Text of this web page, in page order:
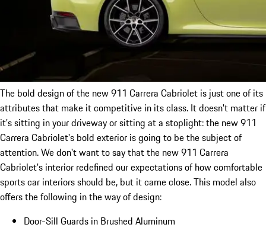
The bold design of the new 911 Carrera Cabriolet is just one of its
attributes that make it competitive in its class. It doesn't matter if
it's sitting in your driveway or sitting at a stoplight: the new 911
Carrera Cabriolet's bold exterior is going to be the subject of
attention. We don't want to say that the new 911 Carrera
Cabriolet's interior redefined our expectations of how comfortable
sports car interiors should be, but it came close. This model also
offers the following in the way of design:
Door-Sill Guards in Brushed Aluminum